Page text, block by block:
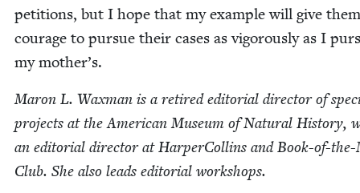
peti­tions, but I hope that my exam­ple will give
courage to pur­sue their cas­es as vig­or­ous­ly as I
my mother’s.
Maron L. Wax­man is a retired edi­to­r­i­al direc­tor of
projects at the Amer­i­can Muse­um of Nat­ur­al His­to­ry,
an edi­to­r­i­al direc­tor at Harper­Collins and Book-of-
Club. She also leads edi­to­r­i­al workshops.